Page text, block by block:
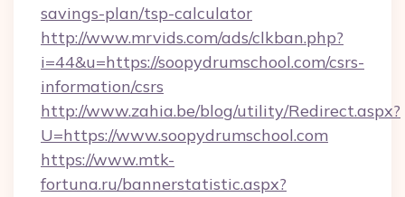
savings-plan/tsp-calculator
http://www.mrvids.com/ads/clkban.php?
i=44&u=https://soopydrumschool.com/csrs-
information/csrs
http://www.zahia.be/blog/utility/Redirect.aspx?
U=https://www.soopydrumschool.com
https://www.mtk-
fortuna.ru/bannerstatistic.aspx?